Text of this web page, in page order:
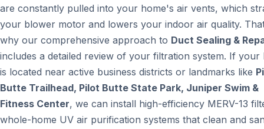
are constantly pulled into your home's air vents, which
your blower motor and lowers your indoor air quality.
why our comprehensive approach to Duct Sealing &
includes a detailed review of your filtration system. If your
is located near active business districts or landmarks like
Butte Trailhead, Pilot Butte State Park, Juniper Swim &
Fitness Center, we can install high-efficiency MERV-13
whole-home UV air purification systems that clean and